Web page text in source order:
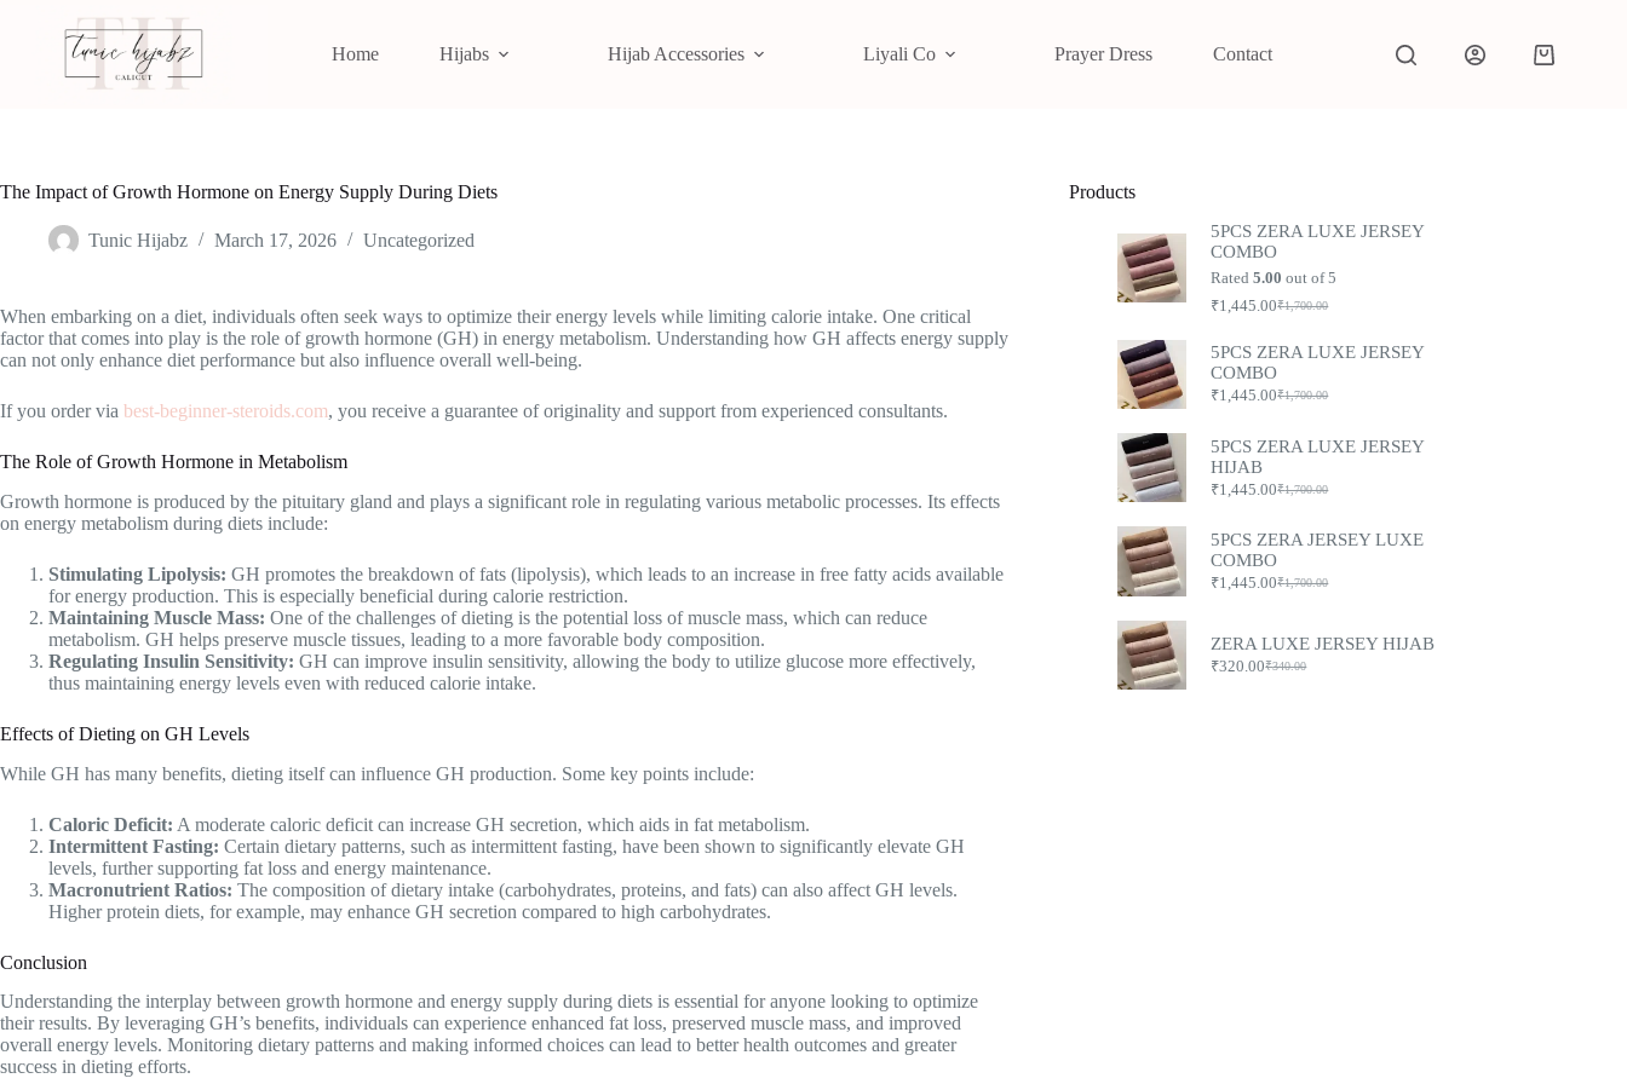
Home Hijabs Hijab Accessories Liyali Co Prayer Dress Contact
The Impact of Growth Hormone on Energy Supply During Diets
Tunic Hijabz March 17, 2026 Uncategorized
When embarking on a diet, individuals often seek ways to optimize their energy levels while limiting calorie intake. One critical
factor that comes into play is the role of growth hormone (GH) in energy metabolism. Understanding how GH affects energy supply
can not only enhance diet performance but also influence overall well-being.
If you order via best-beginner-steroids.com, you receive a guarantee of originality and support from experienced consultants.
The Role of Growth Hormone in Metabolism
Growth hormone is produced by the pituitary gland and plays a significant role in regulating various metabolic processes. Its effects
on energy metabolism during diets include:
Stimulating Lipolysis: GH promotes the breakdown of fats (lipolysis), which leads to an increase in free fatty acids available
for energy production. This is especially beneficial during calorie restriction.
Maintaining Muscle Mass: One of the challenges of dieting is the potential loss of muscle mass, which can reduce
metabolism. GH helps preserve muscle tissues, leading to a more favorable body composition.
Regulating Insulin Sensitivity: GH can improve insulin sensitivity, allowing the body to utilize glucose more effectively,
thus maintaining energy levels even with reduced calorie intake.
Effects of Dieting on GH Levels
While GH has many benefits, dieting itself can influence GH production. Some key points include:
Caloric Deficit: A moderate caloric deficit can increase GH secretion, which aids in fat metabolism.
Intermittent Fasting: Certain dietary patterns, such as intermittent fasting, have been shown to significantly elevate GH
levels, further supporting fat loss and energy maintenance.
Macronutrient Ratios: The composition of dietary intake (carbohydrates, proteins, and fats) can also affect GH levels.
Higher protein diets, for example, may enhance GH secretion compared to high carbohydrates.
Conclusion
Understanding the interplay between growth hormone and energy supply during diets is essential for anyone looking to optimize
their results. By leveraging GH’s benefits, individuals can experience enhanced fat loss, preserved muscle mass, and improved
overall energy levels. Monitoring dietary patterns and making informed choices can lead to better health outcomes and greater
success in dieting efforts.
Products
5PCS ZERA LUXE JERSEY
COMBO
Rated5.00 out of 5
₹1,700.00
₹1,445.00
5PCS ZERA LUXE JERSEY
COMBO
₹1,700.00
₹1,445.00
5PCS ZERA LUXE JERSEY
HIJAB
₹1,700.00
₹1,445.00
5PCS ZERA JERSEY LUXE
COMBO
₹1,700.00
₹1,445.00
ZERA LUXE JERSEY HIJAB
₹340.00
₹320.00